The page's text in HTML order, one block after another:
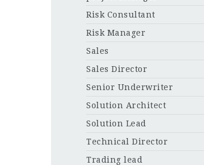
Risk Consultant
Risk Manager
Sales
Sales Director
Senior Underwriter
Solution Architect
Solution Lead
Technical Director
Trading lead